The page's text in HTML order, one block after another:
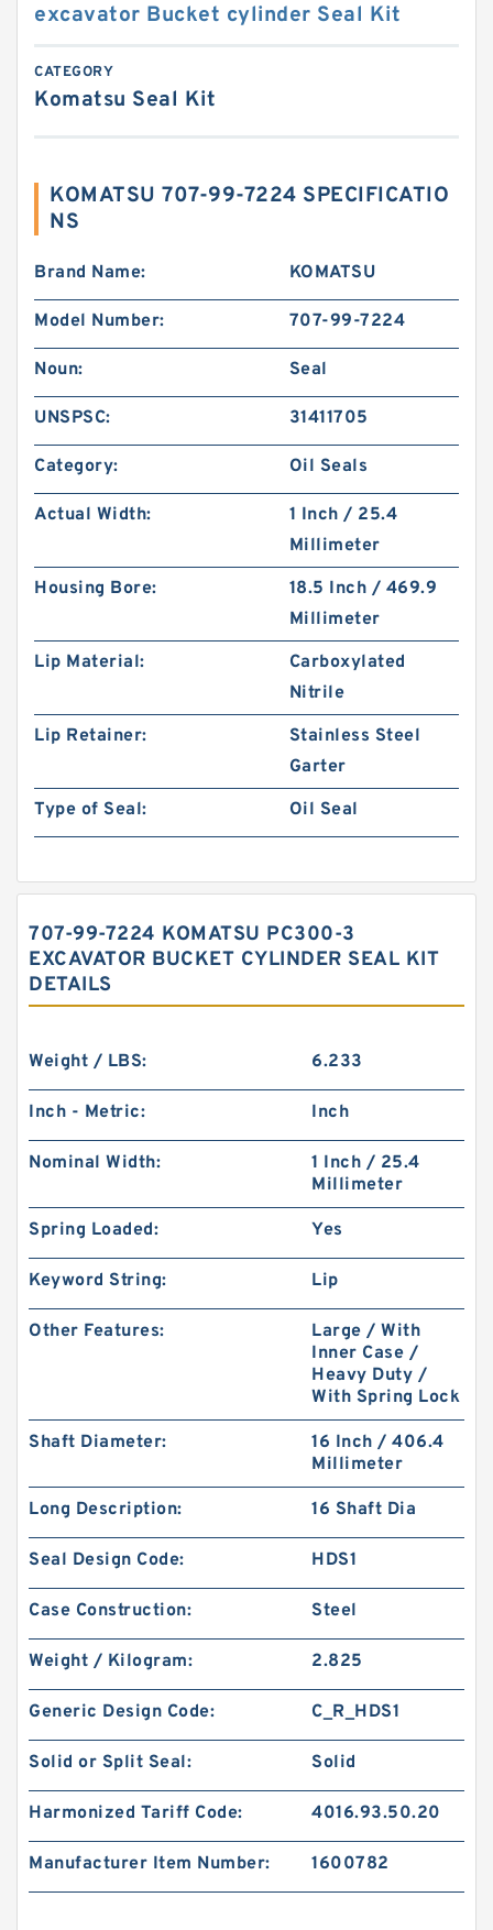
excavator Bucket cylinder Seal Kit
CATEGORY
Komatsu Seal Kit
KOMATSU 707-99-7224 SPECIFICATIO
NS
Brand Name: KOMATSU
Model Number: 707-99-7224
Noun: Seal
UNSPSC: 31411705
Category: Oil Seals
Actual Width:
1 Inch / 25.4
Millimeter
Housing Bore:
18.5 Inch / 469.9
Millimeter
Lip Material:
Carboxylated
Nitrile
Lip Retainer:
Stainless Steel
Garter
Type of Seal:
Oil Seal
707-99-7224 KOMATSU PC300-3
EXCAVATOR BUCKET CYLINDER SEAL KIT
DETAILS
Weight / LBS: 6.233
Inch - Metric: Inch
Nominal Width:
1 Inch / 25.4
Millimeter
Spring Loaded: Yes
Keyword String: Lip
Other Features:
Large / With
Inner Case /
Heavy Duty /
With Spring Lock
Shaft Diameter:
16 Inch / 406.4
Millimeter
Long Description: 16 Shaft Dia
Seal Design Code: HDS1
Case Construction: Steel
Weight / Kilogram: 2.825
Generic Design Code: C_R_HDS1
Solid or Split Seal: Solid
Harmonized Tariff Code: 4016.93.50.20
Manufacturer Item Number: 1600782